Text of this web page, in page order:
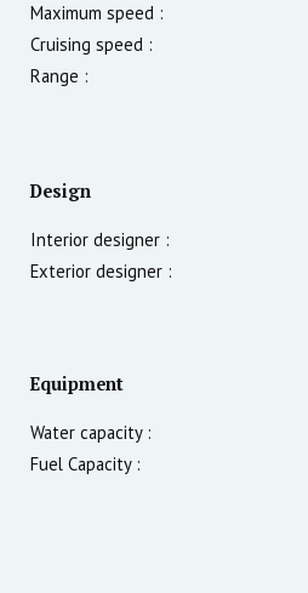
Maximum speed :
Cruising speed :
Range :
Design
Interior designer :
Exterior designer :
Equipment
Water capacity :
Fuel Capacity :